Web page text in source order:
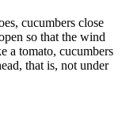
cucumbers close
so that the wind
a tomato, cucumbers
that is, not under